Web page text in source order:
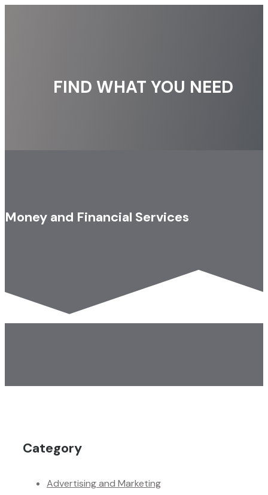
FIND WHAT YOU NEED
Money and Financial Services
Category
Advertising and Marketing